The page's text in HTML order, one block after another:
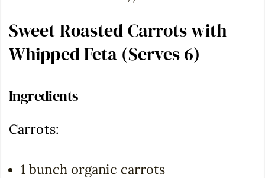
Sweet Roasted Carrots with
Whipped Feta (Serves 6)
Ingredients
Carrots:
1 bunch organic carrots